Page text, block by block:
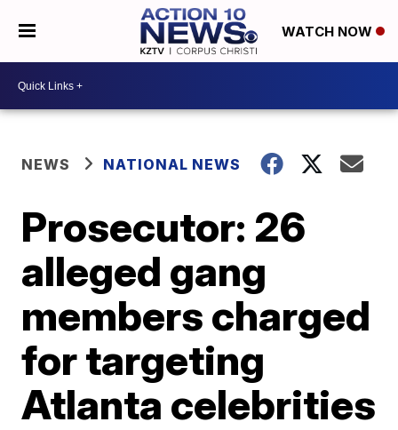
WATCH NOW
NEWS NATIONAL NEWS
Prosecutor: 26
alleged gang
members charged
for targeting
Atlanta celebrities